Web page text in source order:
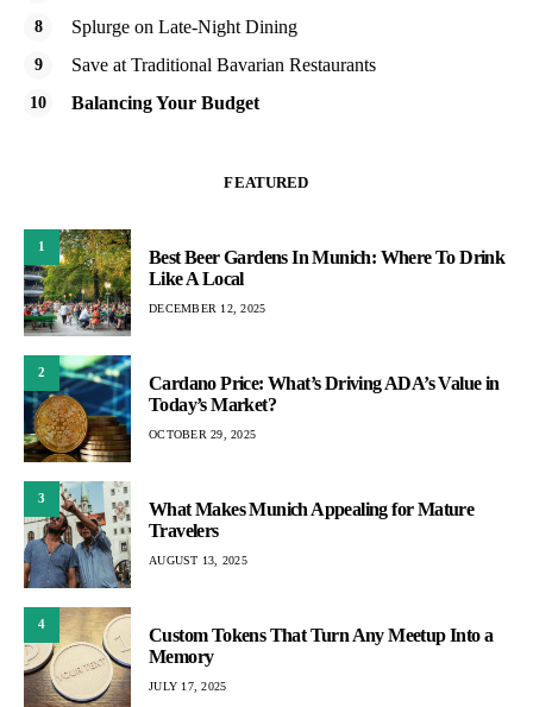
Splurge on Late-Night Dining
Save at Traditional Bavarian Restaurants
Balancing Your Budget
FEATURED
1
Best Beer Gardens In Munich: Where To Drink
Like A Local
DECEMBER 12, 2025
2
Cardano Price: What’s Driving ADA’s Value in
Today’s Market?
OCTOBER 29, 2025
3
What Makes Munich Appealing for Mature
Travelers
AUGUST 13, 2025
4
Custom Tokens That Turn Any Meetup Into a
Memory
JULY 17, 2025